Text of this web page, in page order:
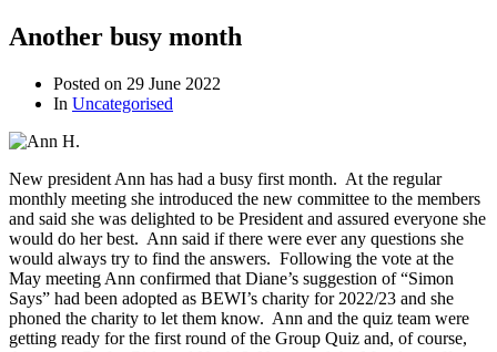
Another busy month
Posted on 29 June 2022
In Uncategorised
New president Ann has had a busy first month. At the regular
monthly meeting she introduced the new committee to the members
and said she was delighted to be President and assured everyone she
would do her best. Ann said if there were ever any questions she
would always try to find the answers. Following the vote at the
May meeting Ann confirmed that Diane’s suggestion of “Simon
Says” had been adopted as BEWI’s charity for 2022/23 and she
phoned the charity to let them know. Ann and the quiz team were
getting ready for the first round of the Group Quiz and, of course,